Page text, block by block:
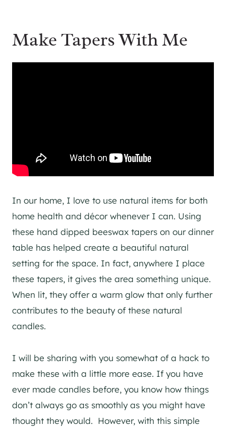
Make Tapers With Me
In our home, I love to use natural items for both
home health and décor whenever I can. Using
these hand dipped beeswax tapers on our dinner
table has helped create a beautiful natural
setting for the space. In fact, anywhere I place
these tapers, it gives the area something unique.
When lit, they offer a warm glow that only further
contributes to the beauty of these natural
candles.
I will be sharing with you somewhat of a hack to
make these with a little more ease. If you have
ever made candles before, you know how things
don’t always go as smoothly as you might have
thought they would. However, with this simple